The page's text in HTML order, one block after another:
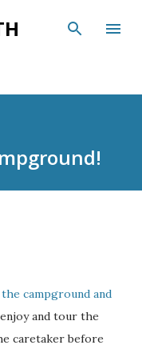
campground and
and tour the
caretaker before